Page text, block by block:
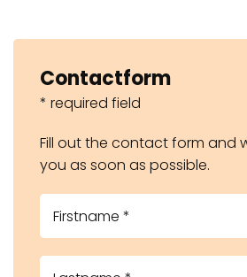
Contactform
* required field
Fill out the contact form and
you as soon as possible.